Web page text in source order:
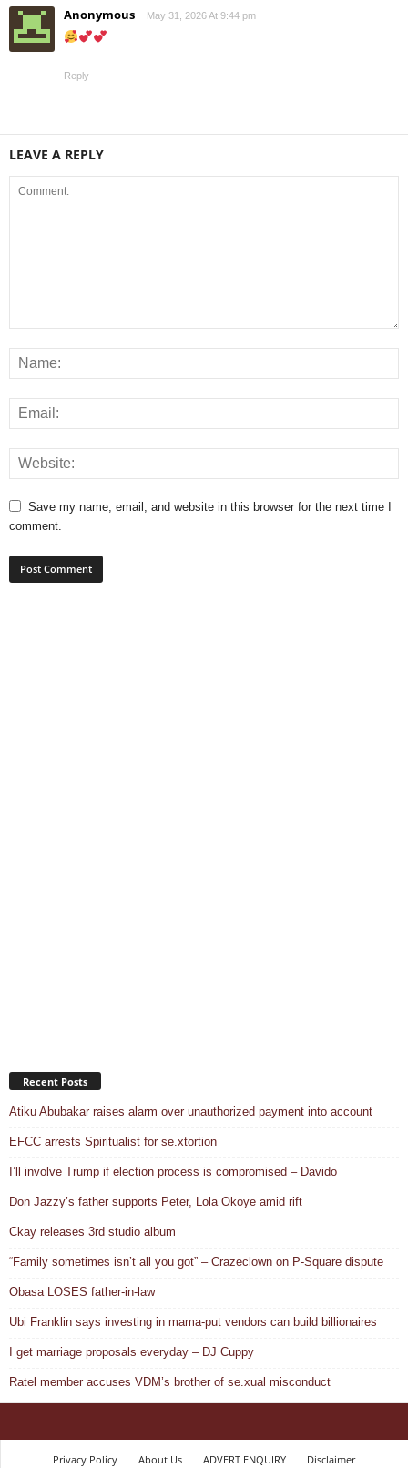
Anonymous May 31, 2026 At 9:44 pm
Reply
LEAVE A REPLY
Save my name, email, and website in this browser for the next time I
comment.
Recent Posts
Atiku Abubakar raises alarm over unauthorized payment into account
EFCC arrests Spiritualist for se.xtortion
I’ll involve Trump if election process is compromised – Davido
Don Jazzy’s father supports Peter, Lola Okoye amid rift
Ckay releases 3rd studio album
“Family sometimes isn’t all you got” – Crazeclown on P-Square dispute
Obasa LOSES father-in-law
Ubi Franklin says investing in mama-put vendors can build billionaires
I get marriage proposals everyday – DJ Cuppy
Ratel member accuses VDM’s brother of se.xual misconduct
Privacy Policy About Us ADVERT ENQUIRY Disclaimer